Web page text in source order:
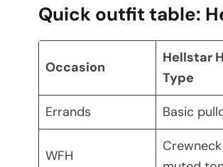
Quick outfit table:
Occasion
Hellstar
Type
Errands Basic
WFH